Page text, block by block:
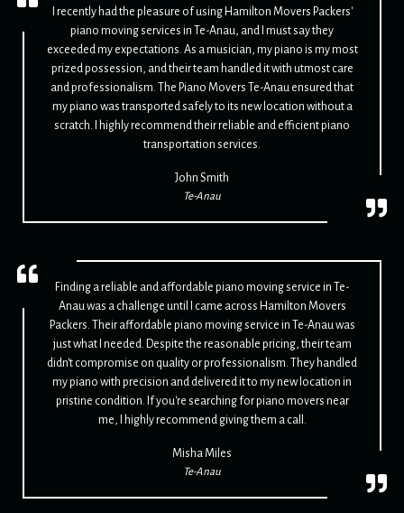
I recently had the pleasure of using Hamilton Movers Packers'
piano moving services in Te-Anau, and I must say they
exceeded my expectations. As a musician, my piano is my most
prized possession, and their team handled it with utmost care
and professionalism. The Piano Movers Te-Anau ensured that
my piano was transported safely to its new location without a
scratch. I highly recommend their reliable and efficient piano
transportation services.
John Smith
Te-Anau
Finding a reliable and affordable piano moving service in Te-
Anau was a challenge until I came across Hamilton Movers
Packers. Their affordable piano moving service in Te-Anau was
just what I needed. Despite the reasonable pricing, their team
didn't compromise on quality or professionalism. They handled
my piano with precision and delivered it to my new location in
pristine condition. If you're searching for piano movers near
me, I highly recommend giving them a call.
Misha Miles
Te-Anau